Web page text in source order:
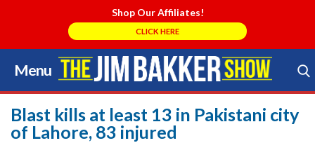
Shop Our Affiliates!
CLICK HERE
Menu
Skip
to
content
Search Store
Blast kills at least 13 in Pakistani city
of Lahore, 83 injured